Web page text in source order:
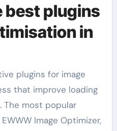
best plugins
in
plugins for image
that improve loading
The most popular
Image Optimizer,